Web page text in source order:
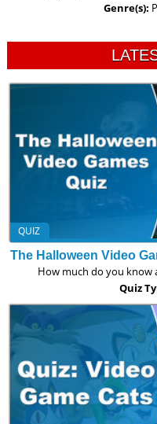
Genre(s):
QUIZ
The Halloween Video
How much do you know
Quiz